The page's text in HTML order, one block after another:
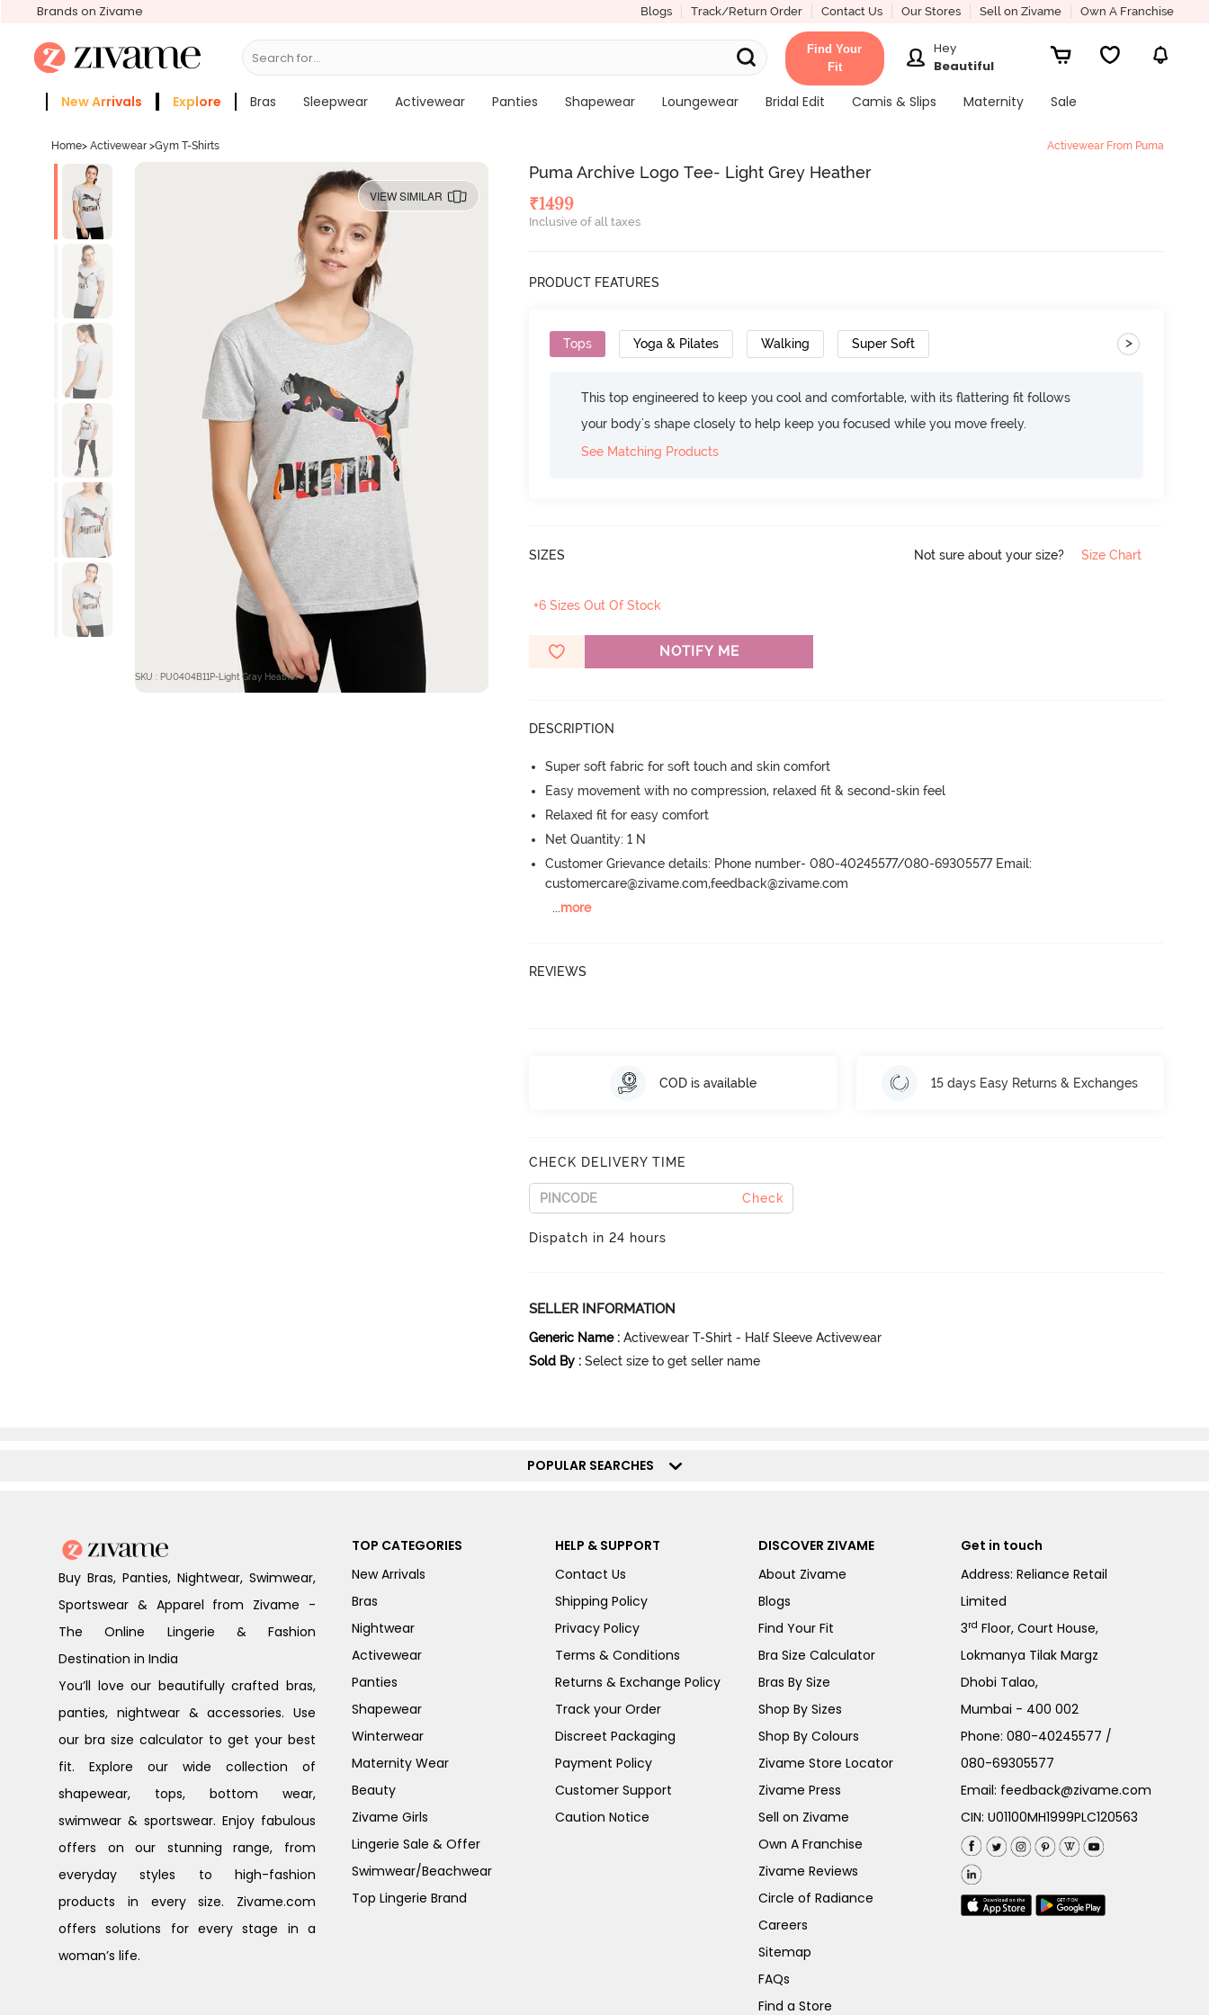
Brands on Zivame Blogs Track/Return Order Contact Us Our Stores Sell on Zivame Own A Franchise
Search for...
Find Your
Fit
Hey
Beautiful
New Arrivals Explore Bras Sleepwear Activewear Panties Shapewear Loungewear Bridal Edit Camis & Slips Maternity
Sale
Home> Activewear >Gym T-Shirts Activewear From Puma
VIEW SIMILAR
SKU : PU0404B11P-Light Gray Heather
Puma Archive Logo Tee- Light Grey Heather
₹1499
Inclusive of all taxes
PRODUCT FEATURES
Tops Yoga & Pilates Walking Super Soft >
This top engineered to keep you cool and comfortable, with its flattering fit follows
your body's shape closely to help keep you focused while you move freely.
See Matching Products
SIZES Not sure about your size? Size Chart
+6 Sizes Out Of Stock
NOTIFY ME
DESCRIPTION
Super soft fabric for soft touch and skin comfort
Easy movement with no compression, relaxed fit & second-skin feel
Relaxed fit for easy comfort
Net Quantity: 1 N
Customer Grievance details: Phone number- 080-40245577/080-69305577 Email:
customercare@zivame.com,feedback@zivame.com
...more
REVIEWS
COD is available 15 days Easy Returns & Exchanges
CHECK DELIVERY TIME
Check
Dispatch in 24 hours
SELLER INFORMATION
Generic Name : Activewear T-Shirt - Half Sleeve Activewear
Sold By : Select size to get seller name
POPULAR SEARCHES
Buy Bras, Panties, Nightwear, Swimwear,
Sportswear & Apparel from Zivame -
The Online Lingerie & Fashion
Destination in India
You’ll love our beautifully crafted bras,
panties, nightwear & accessories. Use
our bra size calculator to get your best
fit. Explore our wide collection of
shapewear, tops, bottom wear,
swimwear & sportswear. Enjoy fabulous
offers on our stunning range, from
everyday styles to high-fashion
products in every size. Zivame.com
offers solutions for every stage in a
woman’s life.
TOP CATEGORIES
New Arrivals
Bras
Nightwear
Activewear
Panties
Shapewear
Winterwear
Maternity Wear
Beauty
Zivame Girls
Lingerie Sale & Offer
Swimwear/Beachwear
Top Lingerie Brand
HELP & SUPPORT
Contact Us
Shipping Policy
Privacy Policy
Terms & Conditions
Returns & Exchange Policy
Track your Order
Discreet Packaging
Payment Policy
Customer Support
Caution Notice
DISCOVER ZIVAME
About Zivame
Blogs
Find Your Fit
Bra Size Calculator
Bras By Size
Shop By Sizes
Shop By Colours
Zivame Store Locator
Zivame Press
Sell on Zivame
Own A Franchise
Zivame Reviews
Circle of Radiance
Careers
Sitemap
FAQs
Find a Store
Get in touch
Address: Reliance Retail
Limited
3rd Floor, Court House,
Lokmanya Tilak Margz
Dhobi Talao,
Mumbai - 400 002
Phone:080-40245577 /
080-69305577
Email: feedback@zivame.com
CIN: U01100MH1999PLC120563